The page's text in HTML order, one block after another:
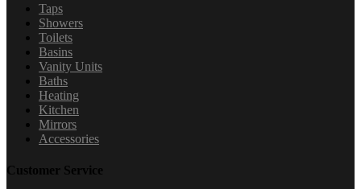
Taps
Showers
Toilets
Basins
Vanity Units
Baths
Heating
Kitchen
Mirrors
Accessories
Customer Service